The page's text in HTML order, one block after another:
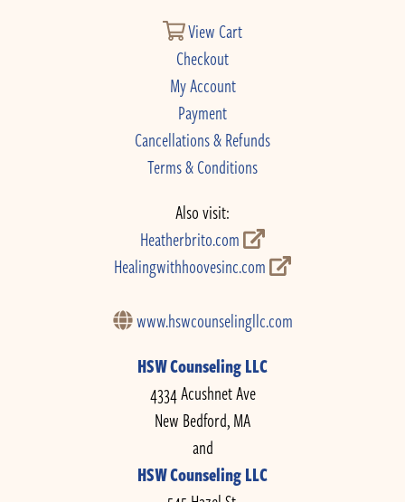
View Cart
Checkout
My Account
Payment
Cancellations & Refunds
Terms & Conditions
Also visit:
Heatherbrito.com
Healingwithhoovesinc.com
www.hswcounselingllc.com
HSW Counseling LLC
4334 Acushnet Ave
New Bedford, MA
and
HSW Counseling LLC